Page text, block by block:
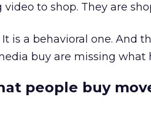
to shop. They are
is a behavioral one. And
buy are missing what
people buy